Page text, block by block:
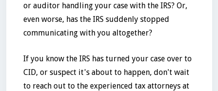
or auditor handling your case with the IRS? Or,
even worse, has the IRS suddenly stopped
communicating with you altogether?
If you know the IRS has turned your case over to
CID, or suspect it's about to happen, don't wait
to reach out to the experienced tax attorneys at